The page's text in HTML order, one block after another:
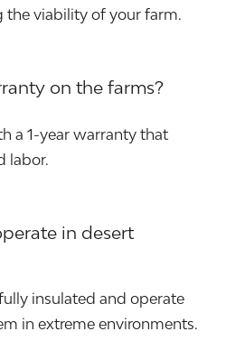
the viability of your farm.
on the farms?
a 1-year warranty that
labor.
in desert
insulated and operate
in extreme environments.